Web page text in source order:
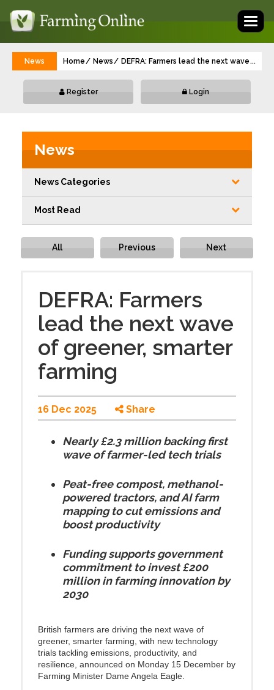
News Home News DEFRA: Farmers lead the next wave of
...
Register Login
News
News Categories
Most Read
All Previous Next
DEFRA: Farmers
lead the next wave
of greener, smarter
farming
16 Dec 2025 Share
Nearly £2.3 million backing first
wave of farmer-led tech trials
Peat-free compost, methanol-
powered tractors, and AI farm
mapping to cut emissions and
boost productivity
Funding supports government
commitment to invest £200
million in farming innovation by
2030
British farmers are driving the next wave of
greener, smarter farming, with new technology
trials tackling emissions, productivity, and
resilience, announced on Monday 15 December by
Farming Minister Dame Angela Eagle.